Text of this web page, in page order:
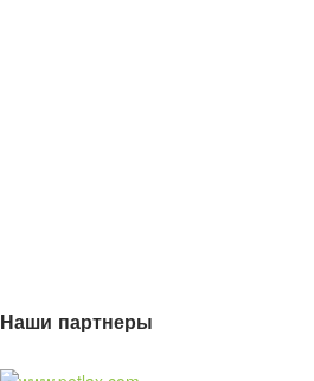
Наши партнеры